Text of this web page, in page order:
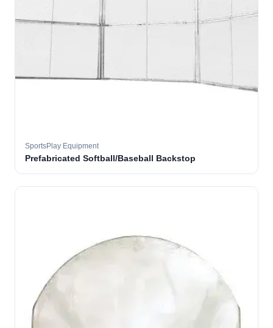
SportsPlay Equipment
Prefabricated Softball/Baseball Backstop